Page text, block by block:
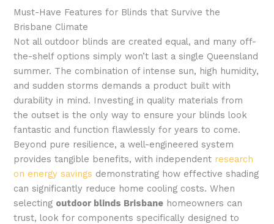
Must-Have Features for Blinds that Survive the
Brisbane Climate
Not all outdoor blinds are created equal, and many off-
the-shelf options simply won’t last a single Queensland
summer. The combination of intense sun, high humidity,
and sudden storms demands a product built with
durability in mind. Investing in quality materials from
the outset is the only way to ensure your blinds look
fantastic and function flawlessly for years to come.
Beyond pure resilience, a well-engineered system
provides tangible benefits, with independent research
on energy savings demonstrating how effective shading
can significantly reduce home cooling costs. When
selecting outdoor blinds Brisbane homeowners can
trust, look for components specifically designed to